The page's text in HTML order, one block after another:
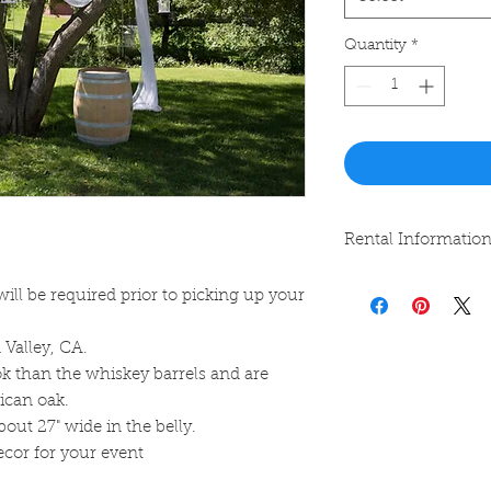
be required prior to picking up your
CA.
than the whiskey barrels and are
oak.
27" wide in the belly.
for your event
Quantity *
Rental Information
and returned